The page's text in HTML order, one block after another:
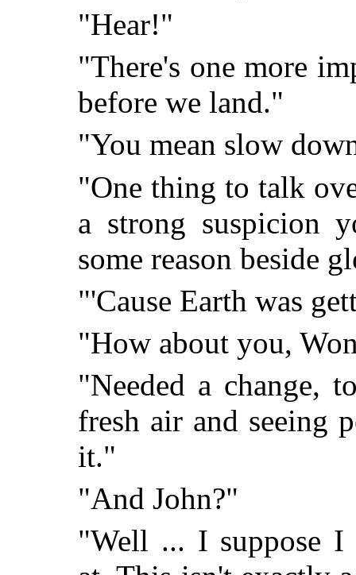
"Hear!"
"There's one more
before we land."
"You mean slow
"One thing to talk
a strong suspicion
some reason beside
"'Cause Earth was
"How about you,
"Needed a change,
fresh air and seeing
it."
"And John?"
"Well ... I suppose I